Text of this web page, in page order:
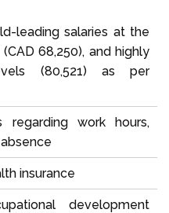
leading salaries at the
68,250), and highly
(80,521) as per
regarding work hours,
insurance
development